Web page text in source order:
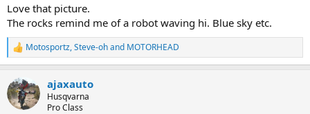
Love that picture.
The rocks remind me of a robot waving hi. Blue sky etc.
R
e
c
t
i
Motosportz,Steve-ohand MOTORHEAD
ajaxauto
Husqvarna
Pro Class